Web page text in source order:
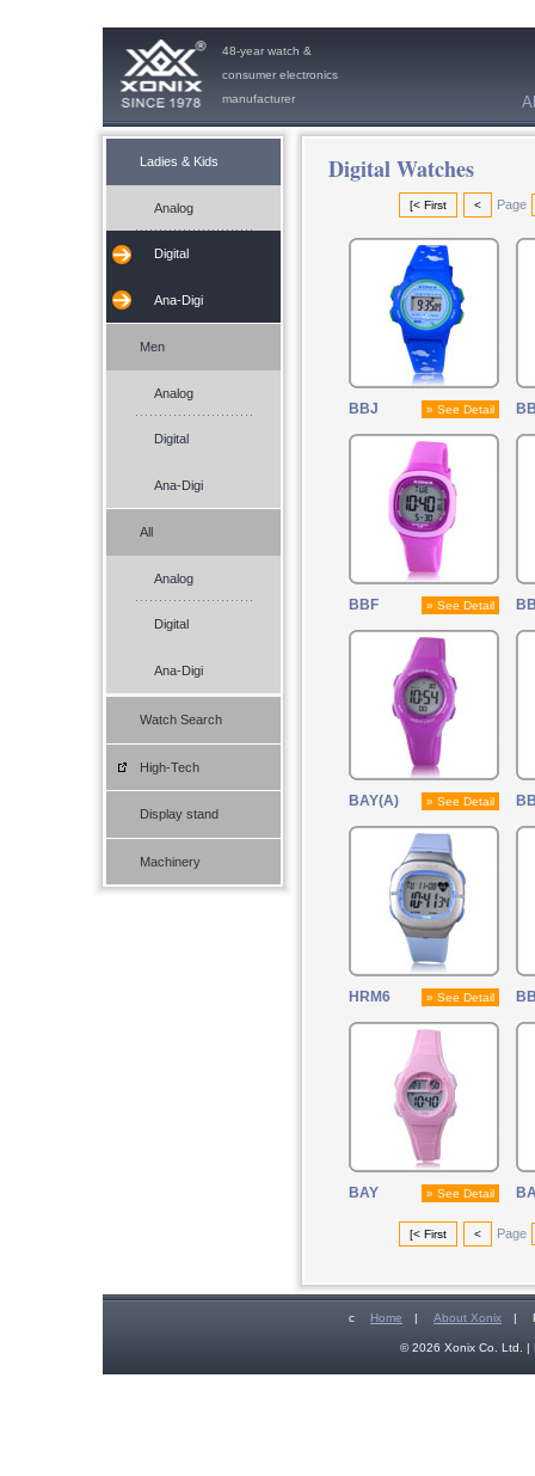
48-year watch &
consumer electronics
manufacturer
Ladies & Kids
Analog
Digital
Ana-Digi
Men
Analog
Digital
Ana-Digi
All
Analog
Digital
Ana-Digi
Watch Search
High-Tech
Display stand
Machinery
Digital Watches
[< First < Page
BBJ » See Detail
BBF » See Detail
BAY(A) » See Detail
HRM6 » See Detail
BAY » See Detail
[< First < Page
c Home | About Xonix |
© 2026 Xonix Co. Ltd. |